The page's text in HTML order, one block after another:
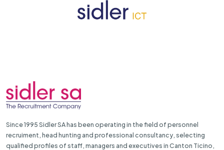
Since 1995 Sidler SA has been operating in the field of personnel
recruiment, head hunting and professional consultancy, selecting
qualified profiles of staff, managers and executives in Canton Ticino,